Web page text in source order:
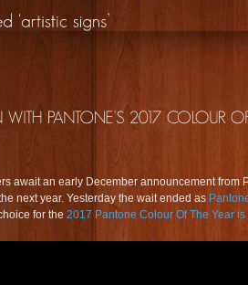
await an early December announcement from
next year. Yesterday the wait ended as
for the 2017 Pantone Colour Of The Year is